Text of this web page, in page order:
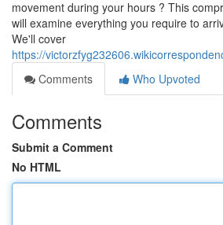
movement during your hours ? This
will examine everything you require to
We'll cover
https://
Comments
Who Upvoted
Comments
Submit a Comment
No HTML